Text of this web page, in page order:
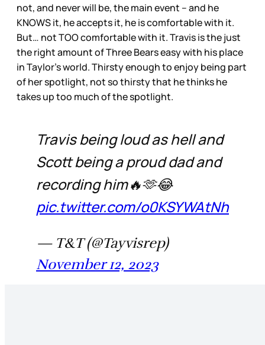
not, and never will be, the main event – and he
KNOWS it, he accepts it, he is comfortable with it.
But… not TOO comfortable with it. Travis is the just
the right amount of Three Bears easy with his place
in Taylor’s world. Thirsty enough to enjoy being part
of her spotlight, not so thirsty that he thinks he
takes up too much of the spotlight.
Travis being loud as hell and
Scott being a proud dad and
recording him🔥🫶😂
pic.twitter.com/o0KSYWAtNh
— T&T (@Tayvisrep)
November 12, 2023